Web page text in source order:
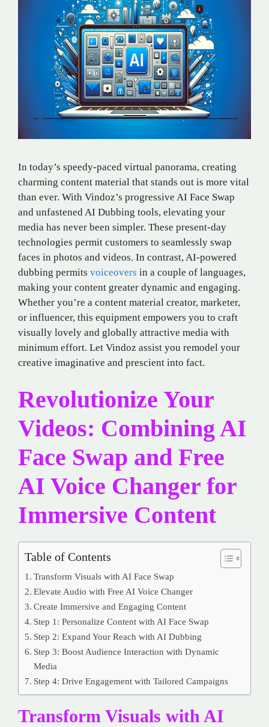
In today’s speedy-paced virtual panorama, creating
charming content material that stands out is more vital
than ever. With Vindoz’s progressive AI Face Swap
and unfastened AI Dubbing tools, elevating your
media has never been simpler. These present-day
technologies permit customers to seamlessly swap
faces in photos and videos. In contrast, AI-powered
dubbing permits voiceovers in a couple of languages,
making your content greater dynamic and engaging.
Whether you’re a content material creator, marketer,
or influencer, this equipment empowers you to craft
visually lovely and globally attractive media with
minimum effort. Let Vindoz assist you remodel your
creative imaginative and prescient into fact.
Revolutionize Your
Videos: Combining AI
Face Swap and Free
AI Voice Changer for
Immersive Content
Table of Contents
Transform Visuals with AI Face Swap
Elevate Audio with Free AI Voice Changer
Create Immersive and Engaging Content
Step 1: Personalize Content with AI Face Swap
Step 2: Expand Your Reach with AI Dubbing
Step 3: Boost Audience Interaction with Dynamic
Media
Step 4: Drive Engagement with Tailored Campaigns
Transform Visuals with AI